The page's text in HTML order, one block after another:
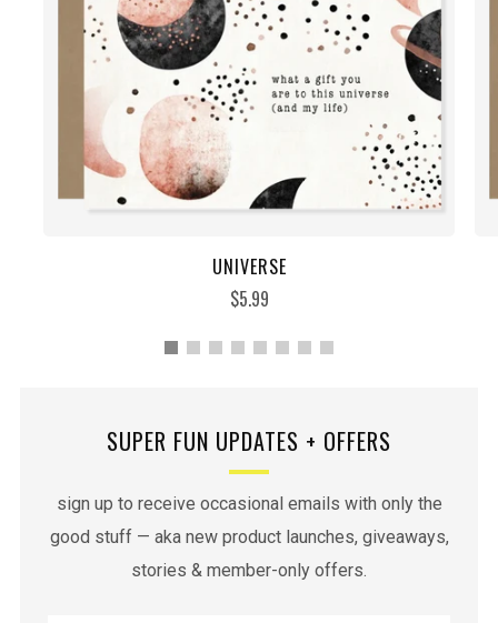
UNIVERSE
$5.99
SUPER FUN UPDATES + OFFERS
sign up to receive occasional emails with only the
good stuff — aka new product launches, giveaways,
stories & member-only offers.